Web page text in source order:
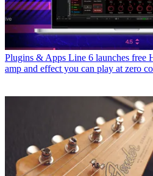
Plugins & Apps Line 6 launches free
amp and effect you can play at zero